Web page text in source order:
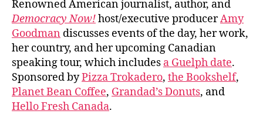
Renowned American journalist, author, and
Democracy Now!host/executive producerAmy
Goodman discusses events of the day, her work,
her country, and her upcoming Canadian
speaking tour, which includes a Guelph date.
Sponsored byPizza Trokadero, the Bookshelf,
Planet Bean Coffee, Grandad’s Donuts, and
Hello Fresh Canada.